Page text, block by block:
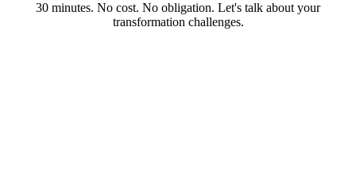
30 minutes. No cost. No obligation. Let's talk about your
transformation challenges.